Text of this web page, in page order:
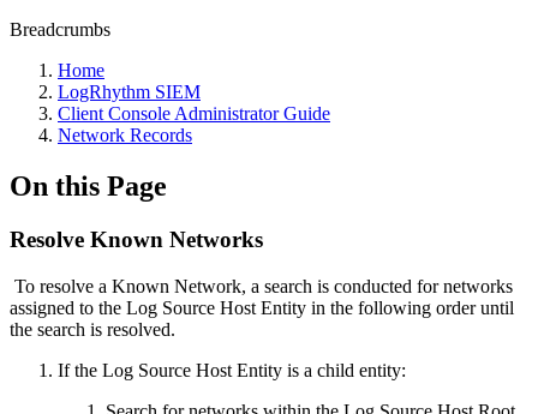
Breadcrumbs
Home
LogRhythm SIEM
Client Console Administrator Guide
Network Records
On this Page
Resolve Known Networks
To resolve a Known Network, a search is conducted for networks
assigned to the Log Source Host Entity in the following order until
the search is resolved.
If the Log Source Host Entity is a child entity: